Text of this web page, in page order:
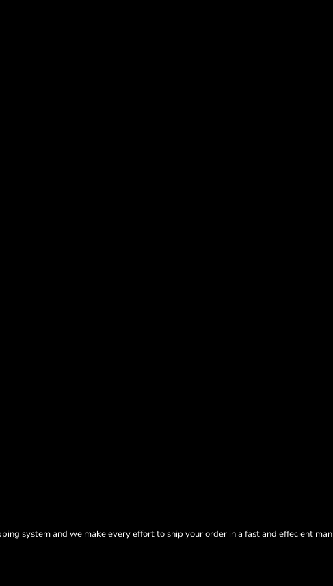
system and we make every effort to ship your order in a fast and effecient